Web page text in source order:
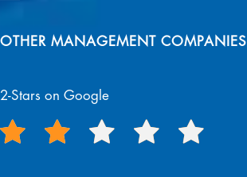
OTHER MANAGEMENT COMPANIES
2-Stars on Google